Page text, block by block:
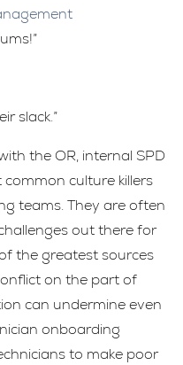
slack.”
the OR, internal SPD
culture killers
teams. They are often
out there for
the greatest sources
on the part of
can undermine even
onboarding
to make poor